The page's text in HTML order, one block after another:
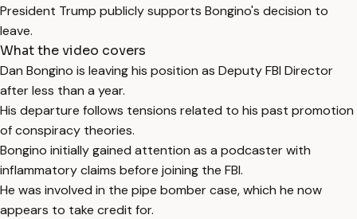
President Trump publicly supports Bongino's decision to
leave.
What the video covers
Dan Bongino is leaving his position as Deputy FBI Director
after less than a year.
His departure follows tensions related to his past promotion
of conspiracy theories.
Bongino initially gained attention as a podcaster with
inflammatory claims before joining the FBI.
He was involved in the pipe bomber case, which he now
appears to take credit for.